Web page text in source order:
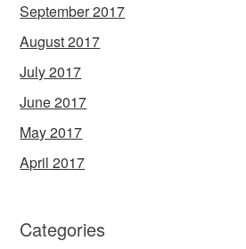
September 2017
August 2017
July 2017
June 2017
May 2017
April 2017
Categories